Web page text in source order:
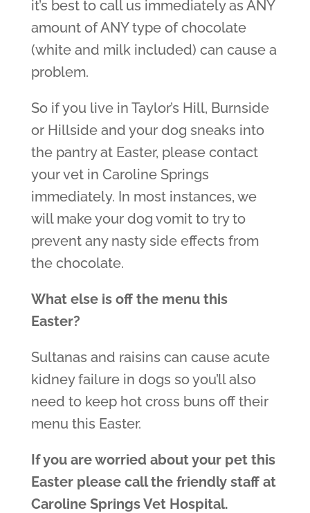
it’s best to call us immediately as ANY
amount of ANY type of chocolate
(white and milk included) can cause a
problem.
So if you live in Taylor’s Hill, Burnside
or Hillside and your dog sneaks into
the pantry at Easter, please contact
your vet in Caroline Springs
immediately. In most instances, we
will make your dog vomit to try to
prevent any nasty side effects from
the chocolate.
What else is off the menu this
Easter?
Sultanas and raisins can cause acute
kidney failure in dogs so you’ll also
need to keep hot cross buns off their
menu this Easter.
If you are worried about your pet this
Easter please call the friendly staff at
Caroline Springs Vet Hospital.